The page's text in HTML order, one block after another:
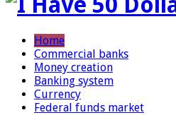
Home
Commercial banks
Money creation
Banking system
Currency
Federal funds market